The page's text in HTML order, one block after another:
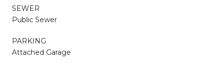
SEWER
Public Sewer
PARKING
Attached Garage